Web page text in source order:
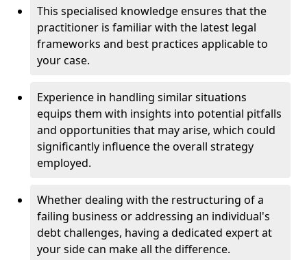
This specialised knowledge ensures that the
practitioner is familiar with the latest legal
frameworks and best practices applicable to
your case.
Experience in handling similar situations
equips them with insights into potential pitfalls
and opportunities that may arise, which could
significantly influence the overall strategy
employed.
Whether dealing with the restructuring of a
failing business or addressing an individual's
debt challenges, having a dedicated expert at
your side can make all the difference.